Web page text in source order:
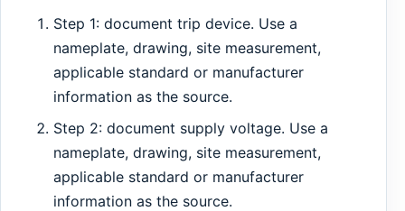
Step 1: document trip device. Use a
nameplate, drawing, site measurement,
applicable standard or manufacturer
information as the source.
Step 2: document supply voltage. Use a
nameplate, drawing, site measurement,
applicable standard or manufacturer
information as the source.